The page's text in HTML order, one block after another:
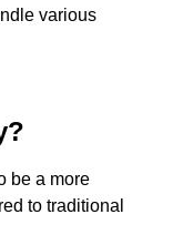
various
be a more
to traditional